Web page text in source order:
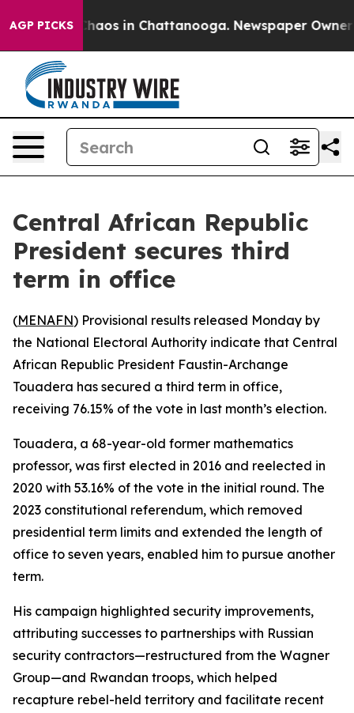
AGP PICKSChaos in Chattanooga. Newspaper Owner
Central African Republic
President secures third
term in office
(MENAFN) Provisional results released Monday by
the National Electoral Authority indicate that Central
African Republic President Faustin-Archange
Touadera has secured a third term in office,
receiving 76.15% of the vote in last month’s election.
Touadera, a 68-year-old former mathematics
professor, was first elected in 2016 and reelected in
2020 with 53.16% of the vote in the initial round. The
2023 constitutional referendum, which removed
presidential term limits and extended the length of
office to seven years, enabled him to pursue another
term.
His campaign highlighted security improvements,
attributing successes to partnerships with Russian
security contractors—restructured from the Wagner
Group—and Rwandan troops, which helped
recapture rebel-held territory and facilitate recent